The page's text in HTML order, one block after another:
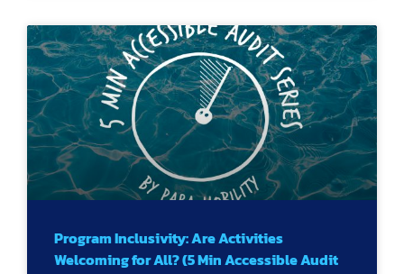
Program Inclusivity: Are Activities
Welcoming for All? (5 Min Accessible Audit